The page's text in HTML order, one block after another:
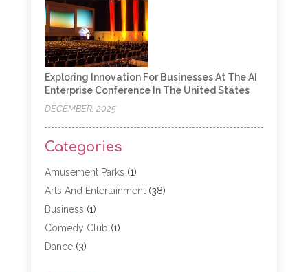
Exploring Innovation For Businesses At The AI
Enterprise Conference In The United States
DECEMBER, 2025
Categories
Amusement Parks (1)
Arts And Entertainment(38)
Business (1)
Comedy Club (1)
Dance(3)